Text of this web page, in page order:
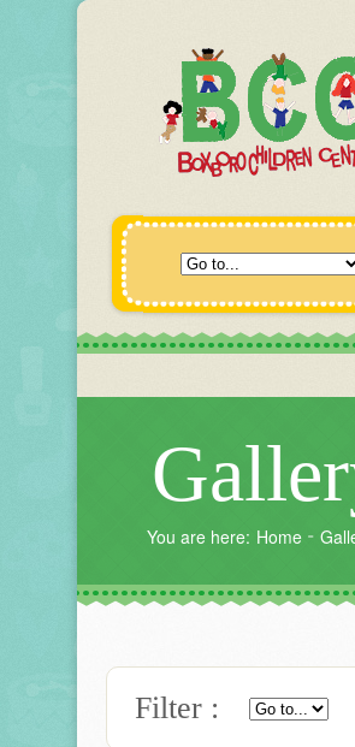
You are here: Home
Filter :